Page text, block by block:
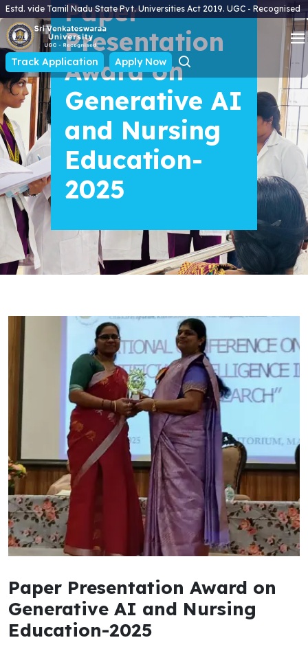
Estd. vide Tamil Nadu State Pvt. Universities Act 2019. UGC - Recognised
Track Application Apply Now
Paper
Presentation
Award on
Generative AI
and Nursing
Education-
2025
Paper Presentation Award on
Generative AI and Nursing
Education-2025